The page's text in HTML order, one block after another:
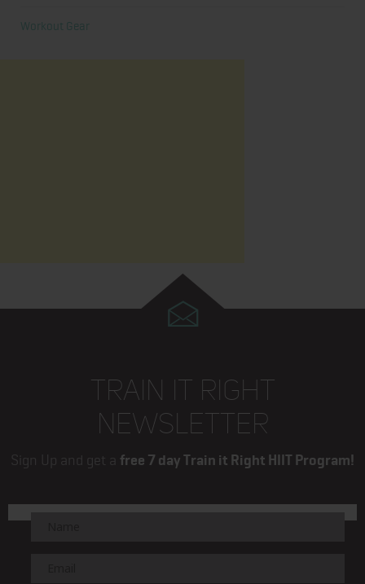
Workout Gear
TRAIN IT RIGHT
NEWSLETTER
Sign Up and get a free 7 day Train it Right HIIT Program!